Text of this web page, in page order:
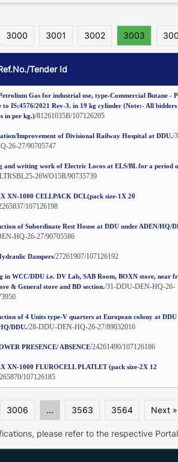
3000 3001 3002 3003
Tender Id
Gas for industrial use, type-Commercial Butane -
to IS:4576/2021 Rev-3. in 19 kg cylinder (Note:- All bidders
in per kg.)/81261035B/107126205
Improvement of Divisional Railway Hospital at DDU./
26-27/90705747
and writing work of Electric Locos at ELS/BL for a period
26WO15R/90735739
XN-1000 CELLPACK DCL(pack size-1X 20
107126198
of Subordinate Rest House at DDU under ADEN/HQ/
HQ-26-27/90705586
Dampers/27261907/107126192
in WCC/DDU i.e. DV Lab, SAB Room, BOXN store, near
& General store and BD section./31-DDU-DEN-HQ-26-
of 4 Units type-V quarters at European colony at DDU
DDU./28-DDU-DEN-HQ-26-27/89032016
PRESENCE/ ABSENCE/24261490/107126186
XN-1000 FLUROCELL PLATLET (pack size-2X 12
107126185
3006 ... 3563 3564 Next »
please refer to the respective